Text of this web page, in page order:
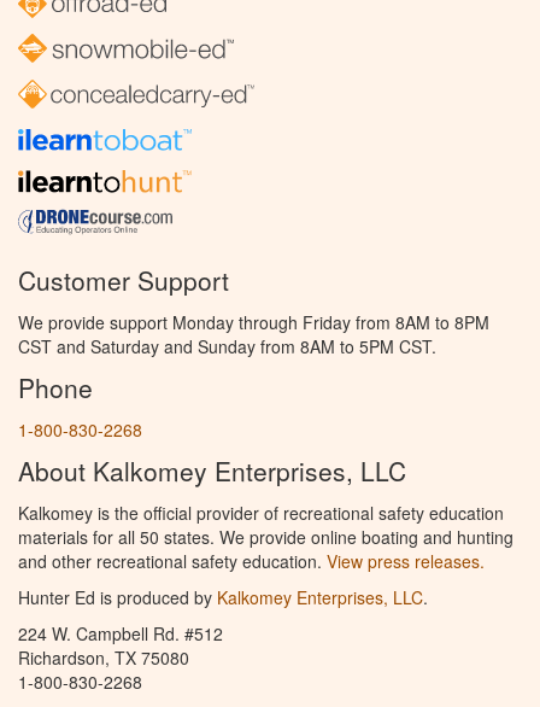
Customer Support
We provide support Monday through Friday from 8AM to 8PM
CST and Saturday and Sunday from 8AM to 5PM CST.
Phone
1-800-830-2268
About Kalkomey Enterprises, LLC
Kalkomey is the official provider of recreational safety education
materials for all 50 states. We provide online boating and hunting
and other recreational safety education. View press releases.
Hunter Ed is produced by Kalkomey Enterprises, LLC.
224 W. Campbell Rd. #512
Richardson, TX 75080
1-800-830-2268